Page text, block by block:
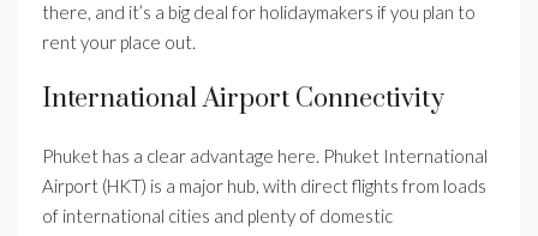
there, and it’s a big deal for holidaymakers if you plan to
rent your place out.
International Airport Connectivity
Phuket has a clear advantage here. Phuket International
Airport (HKT) is a major hub, with direct flights from loads
of international cities and plenty of domestic